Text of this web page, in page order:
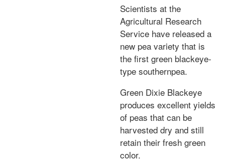
Scientists at the
Agricultural Research
Service have released a
new pea variety that is
the first green blackeye-
type southernpea.
Green Dixie Blackeye
produces excellent yields
of peas that can be
harvested dry and still
retain their fresh green
color.